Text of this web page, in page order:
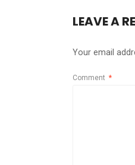
LEAVE A
Your email
Comment *